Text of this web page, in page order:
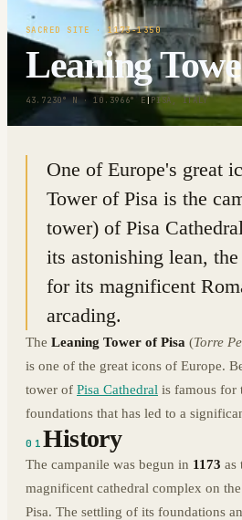
SACRED SITE · 1173-1350
Leaning
43.7230° N · 10.3966° E |PISA, ITALY
One of Europe's great
Tower of Pisa is the
tower) of Pisa
its astonishing lean,
for its magnificent
arcading.
The Leaning Tower of Pisa (Torre
is one of the great icons of Europe.
tower of Pisa Cathedral is famous for
foundations that has led to a
01History
The campanile was begun in 1173 as
magnificent cathedral complex on
Pisa. The settling of its foundations